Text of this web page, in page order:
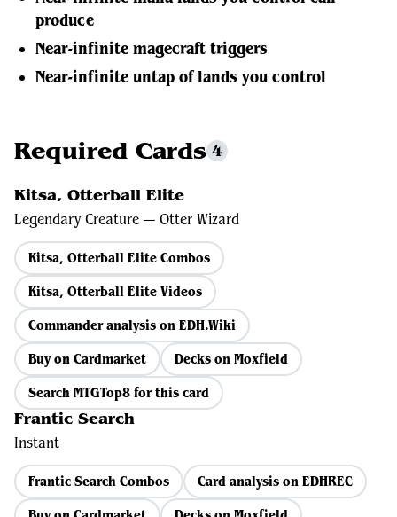
produce
Near-infinite magecraft triggers
Near-infinite untap of lands you control
Required Cards 4
Kitsa, Otterball Elite
Legendary Creature — Otter Wizard
Kitsa, Otterball Elite Combos
Kitsa, Otterball Elite Videos
Commander analysis on EDH.Wiki
Buy on Cardmarket
Decks on Moxfield
Search MTGTop8 for this card
Frantic Search
Instant
Frantic Search Combos
Card analysis on EDHREC